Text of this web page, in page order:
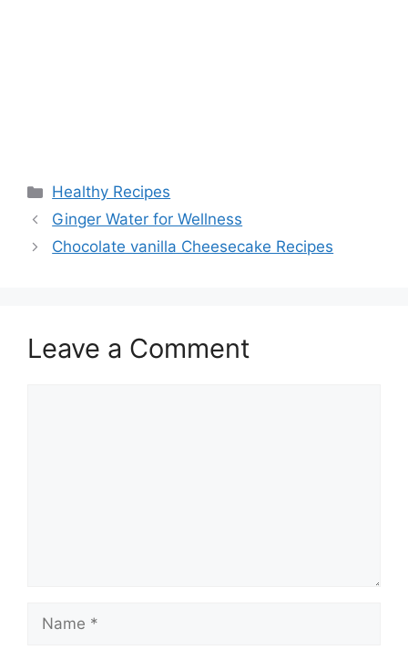
Categories
Healthy Recipes
Ginger Water for Wellness
Chocolate vanilla Cheesecake Recipes
Leave a Comment
Name